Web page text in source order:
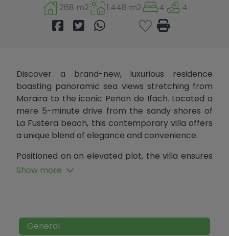
268 m2 1.448 m2 4 4
Discover a brand-new, luxurious residence
boasting panoramic sea views stretching from
Moraira to the iconic Peñon de Ifach. Located a
mere 5-minute drive from the sandy shores of
La Fustera beach, this contemporary villa offers
a unique blend of elegance and convenience.
Positioned on an elevated plot, the villa ensures
perpetual sea views, with no potential future
encompassing a total area of 267.50 m2 spread
across four levels, each adorned with terraces
Show more
General